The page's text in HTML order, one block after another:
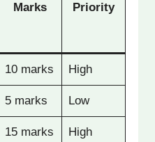
Marks Priority
10 marks High
5 marks Low
15 marks High